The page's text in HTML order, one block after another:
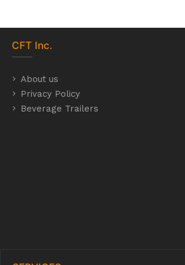
CFT Inc.
About us
Privacy Policy
Beverage Trailers